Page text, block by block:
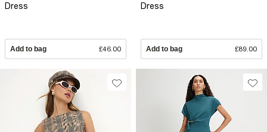
Dress
Add to bag £46.00
Dress
Add to bag £89.00